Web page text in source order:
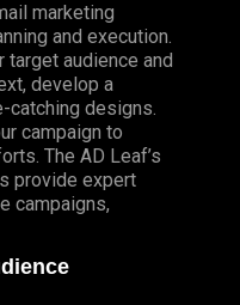
marketing
and execution.
audience and
develop a
catching designs.
campaign to
The AD Leaf’s
provide expert
campaigns,